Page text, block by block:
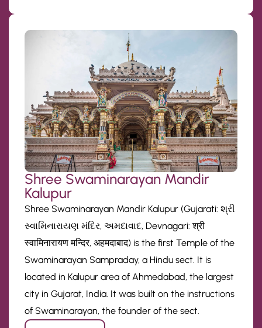
Shree Swaminarayan Mandir
Kalupur
Shree Swaminarayan Mandir Kalupur (Gujarati: શ્રી
સ્વામિનારાયણ મંદિર, અમદાવાદ, Devnagari: श्री
स्वामिनारायण मन्दिर, अहमदाबाद) is the first Temple of the
Swaminarayan Sampraday, a Hindu sect. It is
located in Kalupur area of Ahmedabad, the largest
city in Gujarat, India. It was built on the instructions
of Swaminarayan, the founder of the sect.